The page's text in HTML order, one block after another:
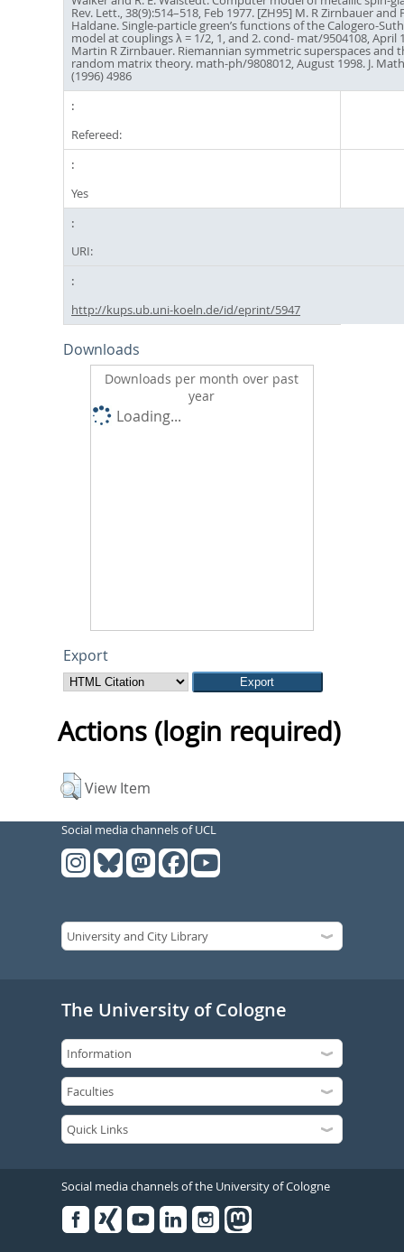
Rev. Lett., 38(9):514–518, Feb 1977. [ZH95] M. R Zirnbauer and
Haldane. Single-particle green’s functions of the Calogero-
model at couplings λ = 1/2, 1, and 2. cond- mat/9504108, April
Martin R Zirnbauer. Riemannian symmetric superspaces and
random matrix theory. math-ph/9808012, August 1998. J.
(1996) 4986
Refereed:
Yes
URI:
http://kups.ub.uni-koeln.de/id/eprint/5947
Downloads
Downloads per month over past
year
Loading...
Export
Actions (login required)
View Item
Social media channels of UCL
The University of Cologne
Social media channels of the University of Cologne